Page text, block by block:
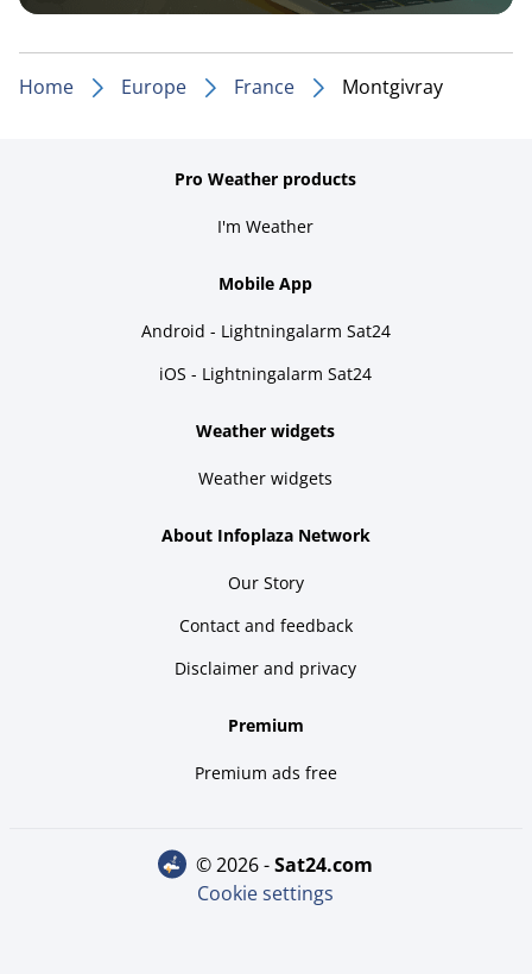
Home Europe France Montgivray
Pro Weather products
I'm Weather
Mobile App
Android - Lightningalarm Sat24
iOS - Lightningalarm Sat24
Weather widgets
Weather widgets
About Infoplaza Network
Our Story
Contact and feedback
Disclaimer and privacy
Premium
Premium ads free
© 2026 - sat24.com
Cookie settings